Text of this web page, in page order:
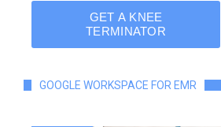
GOOGLE WORKSPACE FOR EMR